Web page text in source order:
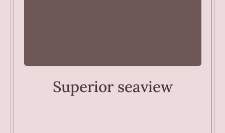
Superior seaview